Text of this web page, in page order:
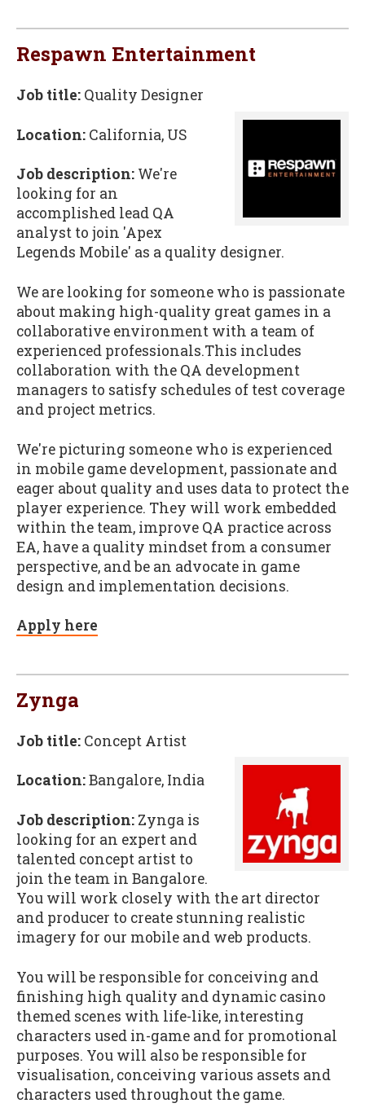
Respawn Entertainment
Job title: Quality Designer
Location: California, US
Job description: We're
looking for an
accomplished lead QA
analyst to join 'Apex
Legends Mobile' as a quality designer.
We are looking for someone who is passionate
about making high-quality great games in a
collaborative environment with a team of
experienced professionals.This includes
collaboration with the QA development
managers to satisfy schedules of test coverage
and project metrics.
We're picturing someone who is experienced
in mobile game development, passionate and
eager about quality and uses data to protect the
player experience. They will work embedded
within the team, improve QA practice across
EA, have a quality mindset from a consumer
perspective, and be an advocate in game
design and implementation decisions.
Apply here
Zynga
Job title: Concept Artist
Location:Bangalore, India
Job description: Zynga is
looking for an expert and
talented concept artist to
join the team in Bangalore.
You will work closely with the art director
and producer to create stunning realistic
imagery for our mobile and web products.
You will be responsible for conceiving and
finishing high quality and dynamic casino
themed scenes with life-like, interesting
characters used in-game and for promotional
purposes. You will also be responsible for
visualisation, conceiving various assets and
characters used throughout the game.